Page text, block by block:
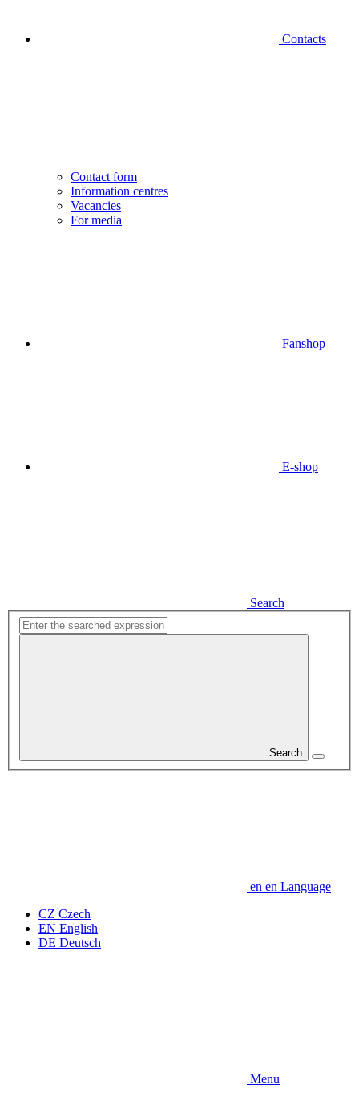
Contacts
Contact form
Information centres
Vacancies
For media
Fanshop
E-shop
Search
Search
en en Language
CZ Czech
EN English
DE Deutsch
Menu